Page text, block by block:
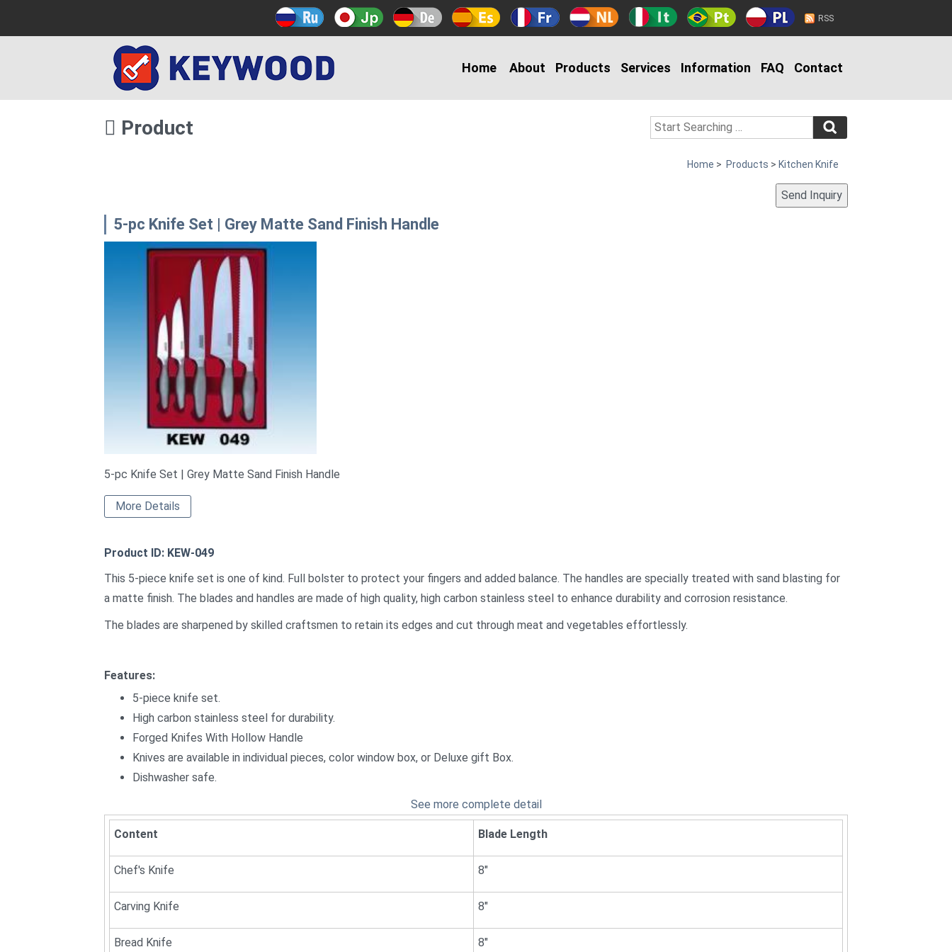
RSS
Home About Products Services Information FAQ Contact
Product
Home > Products > Kitchen Knife
5-pc Knife Set | Grey Matte Sand Finish Handle
5-pc Knife Set | Grey Matte Sand Finish Handle
More Details
Product ID: KEW-049
This 5-piece knife set is one of kind. Full bolster to protect your fingers and added balance. The handles are specially treated with sand blasting for
a matte finish. The blades and handles are made of high quality, high carbon stainless steel to enhance durability and corrosion resistance.
The blades are sharpened by skilled craftsmen to retain its edges and cut through meat and vegetables effortlessly.
Features:
5-piece knife set.
High carbon stainless steel for durability.
Forged Knifes With Hollow Handle
Knives are available in individual pieces, color window box, or Deluxe gift Box.
Dishwasher safe.
See more complete detail
Content Blade Length
Chef's Knife 8"
Carving Knife 8"
Bread Knife 8"